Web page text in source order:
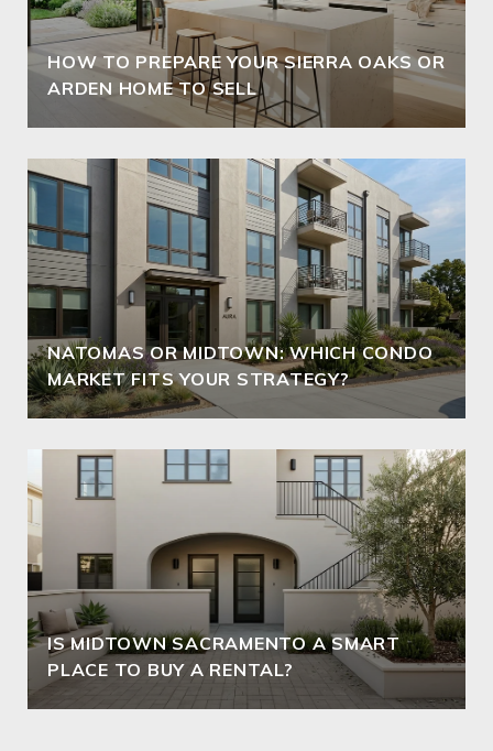
HOW TO PREPARE YOUR SIERRA OAKS OR
ARDEN HOME TO SELL
NATOMAS OR MIDTOWN: WHICH CONDO
MARKET FITS YOUR STRATEGY?
IS MIDTOWN SACRAMENTO A SMART
PLACE TO BUY A RENTAL?